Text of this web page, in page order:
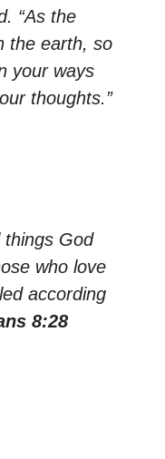
“As the
the earth, so
your ways
thoughts.”
things God
who love
according
8:28